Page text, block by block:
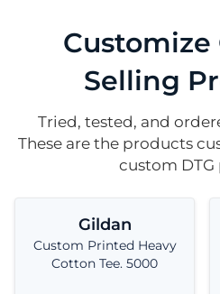
Customize
Selling
Tried, tested, and
These are the products
custom
Gildan
Custom Printed Heavy
Cotton Tee. 5000